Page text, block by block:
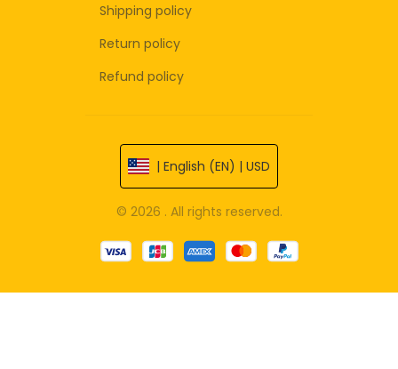
Shipping policy
Return policy
Refund policy
| English (EN) | USD
© 2026 . All rights reserved.